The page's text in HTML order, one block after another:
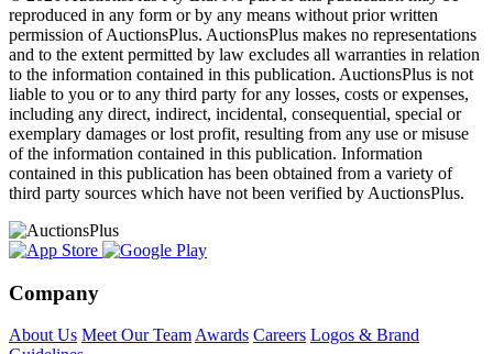
reproduced in any form or by any means without prior written
permission of AuctionsPlus. AuctionsPlus makes no representations
and to the extent permitted by law excludes all warranties in relation
to the information contained in this publication. AuctionsPlus is not
liable to you or to any third party for any losses, costs or expenses,
including any direct, indirect, incidental, consequential, special or
exemplary damages or lost profit, resulting from any use or misuse
of the information contained in this publication. Information
contained in this publication has been obtained from a variety of
third party sources which have not been verified by AuctionsPlus.
Company
About Us Meet Our Team Awards Careers Logos & Brand